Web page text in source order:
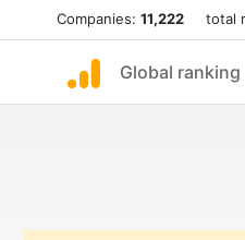
Companies: 11,222 total
Global ranking